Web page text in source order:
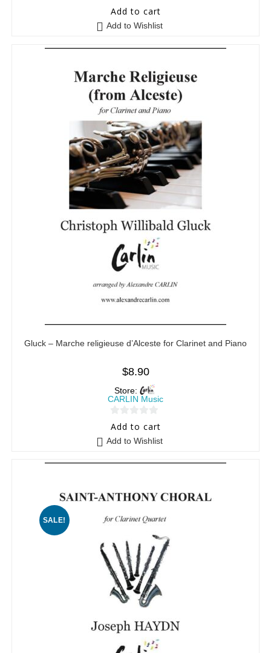
0
t
f
Add to cart
Add to Wishlist
Gluck – Marche religieuse d’Alceste for Clarinet and Piano
$8.90
Store:
CARLIN Music
0
t
5
Add to cart
Add to Wishlist
SALE!